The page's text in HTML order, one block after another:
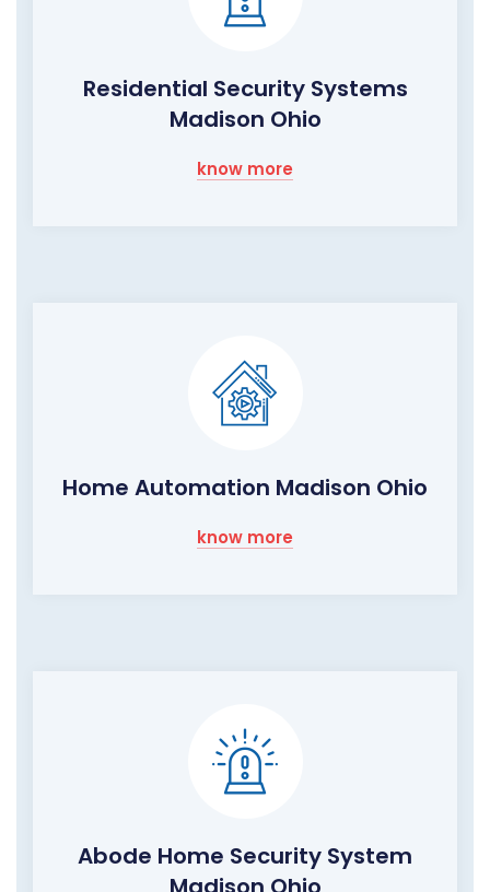
Residential Security Systems
Madison Ohio
know more
Home Automation Madison Ohio
know more
Abode Home Security System